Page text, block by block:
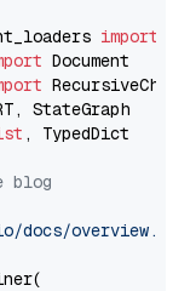
import
, TypedDict
blog
overview.md"